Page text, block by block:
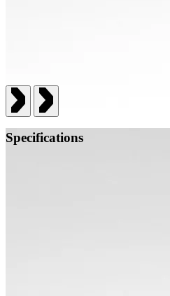
Specifications